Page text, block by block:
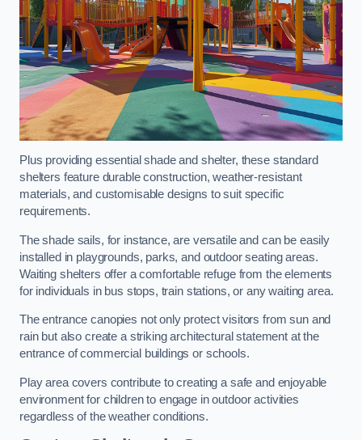
Plus providing essential shade and shelter, these standard
shelters feature durable construction, weather-resistant
materials, and customisable designs to suit specific
requirements.
The shade sails, for instance, are versatile and can be easily
installed in playgrounds, parks, and outdoor seating areas.
Waiting shelters offer a comfortable refuge from the elements
for individuals in bus stops, train stations, or any waiting area.
The entrance canopies not only protect visitors from sun and
rain but also create a striking architectural statement at the
entrance of commercial buildings or schools.
Play area covers contribute to creating a safe and enjoyable
environment for children to engage in outdoor activities
regardless of the weather conditions.